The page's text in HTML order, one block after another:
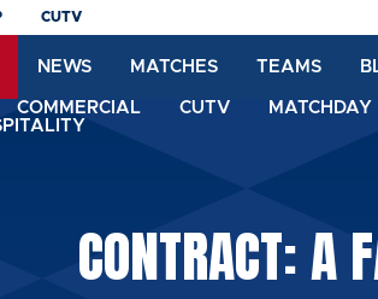
CUTV
NEWS MATCHES TEAMS
COMMERCIAL CUTV
CONTRACT: A